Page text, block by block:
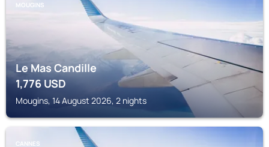
MOUGINS
Le Mas Candille
1,776USD
Mougins, 14 August 2026, 2 nights
CANNES